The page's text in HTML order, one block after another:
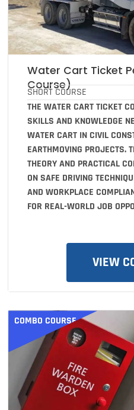
Water Cart Ticket
Course)
SHORT COURSE
THE WATER CART TICKET
SKILLS AND KNOWLEDGE
WATER CART IN CIVIL
EARTHMOVING PROJECTS.
THEORY AND PRACTICAL
ON SAFE DRIVING
AND WORKPLACE
FOR REAL-WORLD JOB
VIEW
COMBO COURSE